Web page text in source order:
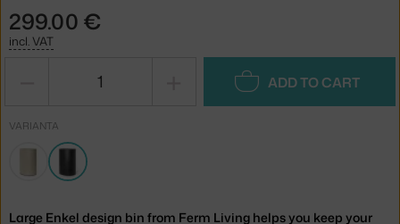
299.00 €
incl. VAT
ADD TO CART
VARIANTA
Large Enkel design bin from Ferm Living helps you keep your